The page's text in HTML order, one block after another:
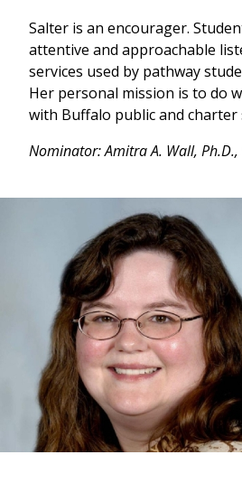
Salter is an encourager.
attentive and approachable
services used by pathway
Her personal mission is to do
with Buffalo public and charter
Nominator: Amitra A. Wall,